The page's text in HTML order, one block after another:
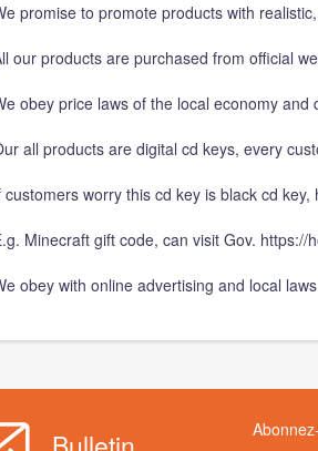
promise to promote products with
our products are purchased from official
obey price laws of the local economy and
all products are digital cd keys, every
customers worry this cd key is black cd
Minecraft gift code, can visit Gov. https://
obey with online advertising and local